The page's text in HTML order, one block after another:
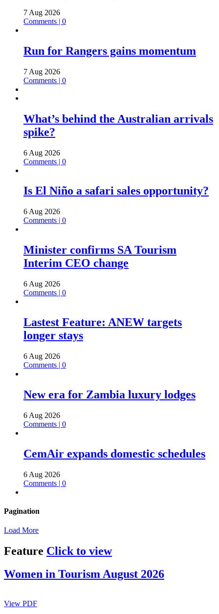
7 Aug 2026
Comments | 0
Run for Rangers gains momentum
7 Aug 2026
Comments | 0
What’s behind the Australian arrivals
spike?
6 Aug 2026
Comments | 0
Is El Niño a safari sales opportunity?
6 Aug 2026
Comments | 0
Minister confirms SA Tourism
Interim CEO change
6 Aug 2026
Comments | 0
Lastest Feature: ANEW targets
longer stays
6 Aug 2026
Comments | 0
New era for Zambia luxury lodges
6 Aug 2026
Comments | 0
CemAir expands domestic schedules
6 Aug 2026
Comments | 0
Pagination
Load More
Feature Click to view
Women in Tourism August 2026
View PDF